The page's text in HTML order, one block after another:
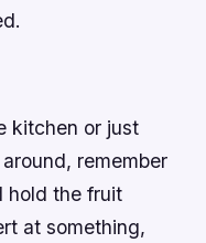
kitchen or just
remember
hold the fruit
at something,